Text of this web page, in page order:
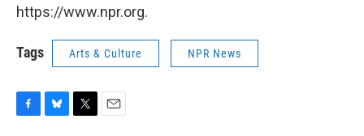
https://www.npr.org.
Tags Arts & Culture NPR News